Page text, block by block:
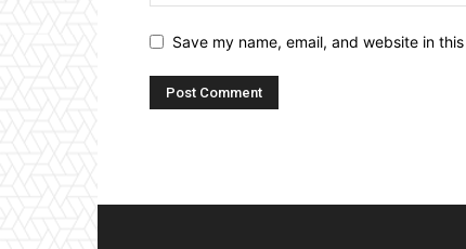
Save my name, email, and website in